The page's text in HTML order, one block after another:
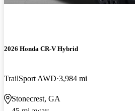
2026 Honda CR-V Hybrid
TrailSport AWD 3,984 mi
Stonecrest, GA